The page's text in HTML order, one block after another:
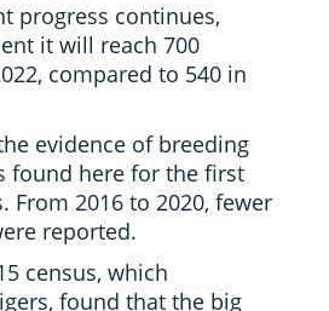
progress continues,
it will reach 700
compared to 540 in
evidence of breeding
found here for the first
From 2016 to 2020, fewer
reported.
census, which
found that the big